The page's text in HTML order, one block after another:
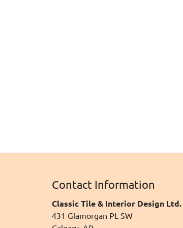
Contact Information
Classic Tile & Interior Design Ltd.
431 Glamorgan PL SW